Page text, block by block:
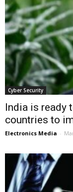
Cyber Security
India is ready
countries to
Electronics Media -